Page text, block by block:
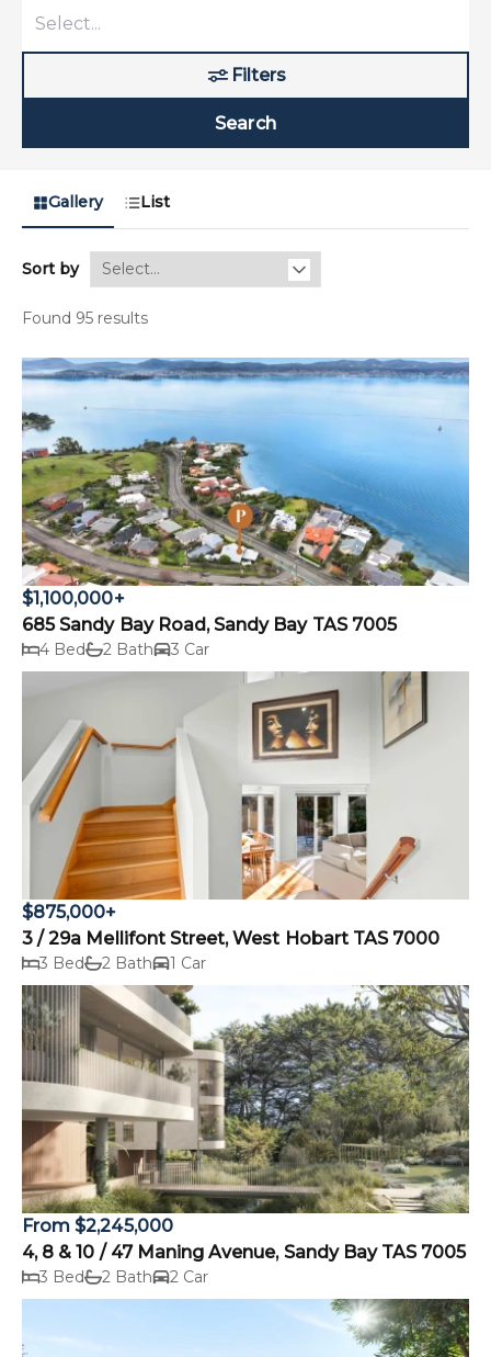
Filters
Search
Gallery List
Sort by
Found 95 results
$1,100,000+
685 Sandy Bay Road, Sandy Bay TAS 7005
4 Bed 2 Bath 3 Car
$875,000+
3 / 29a Mellifont Street, West Hobart TAS 7000
3 Bed 2 Bath 1 Car
From $2,245,000
4, 8 & 10 / 47 Maning Avenue, Sandy Bay TAS 7005
3 Bed 2 Bath 2 Car